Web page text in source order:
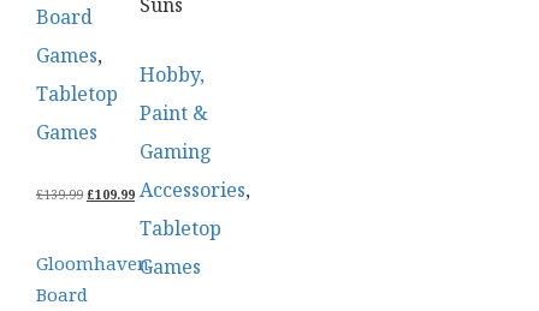
Board
Games,
Tabletop
Games
£139.99 ORIGINAL
£109.99CURRENT
IS:
Gloomhaven
Board
Hobby,
Paint &
Gaming
Accessories,
Tabletop
Games